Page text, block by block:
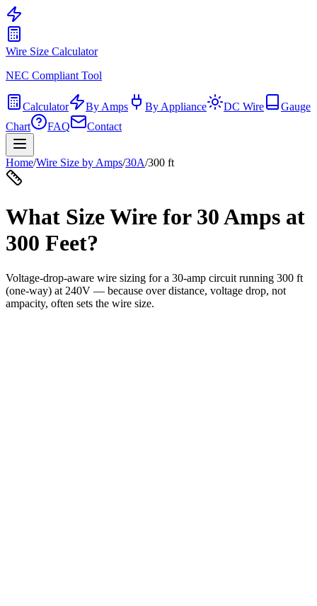
Wire Size Calculator
NEC Compliant Tool
Calculator By Amps By Appliance DC Wire
Gauge
Chart
FAQ Contact
Home/Wire Size by Amps/30A/300 ft
What Size Wire for 30Amps at
300 Feet?
Voltage-drop-aware wire sizing for a 30-amp circuit running 300 ft
(one-way) at 240V — because over distance, voltage drop, not
ampacity, often sets the wire size.